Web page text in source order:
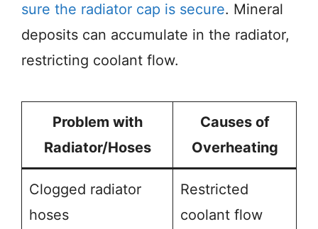
sure the radiator cap is secure. Mineral
deposits can accumulate in the radiator,
restricting coolant flow.
Problem with
Radiator/Hoses
Causes of
Overheating
Clogged radiator
hoses
Restricted
coolant flow